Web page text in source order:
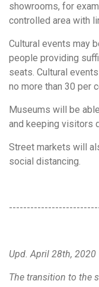
showrooms, for
controlled area with
Cultural events may
people providing
seats. Cultural
no more than 30 per
Museums will be
and keeping visitors
Street markets will
social distancing.
Upd. April 28th, 2020
The transition to the